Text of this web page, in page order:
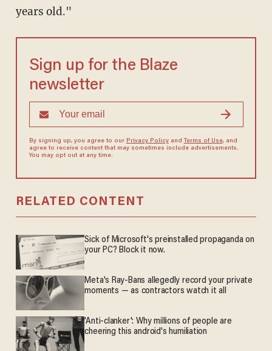
years old."
Sign up for the Blaze
newsletter
By signing up, you agree to our Privacy Policyand Terms of Use, and
agree to receive content that may sometimes include advertisements.
You may opt out at any time.
RELATED CONTENT
Sick of Microsoft's preinstalled propaganda on
your PC? Block it now.
Meta's Ray-Bans allegedly record your private
moments — as contractors watch it all
'Anti-clanker': Why millions of people are
cheering this android's humiliation